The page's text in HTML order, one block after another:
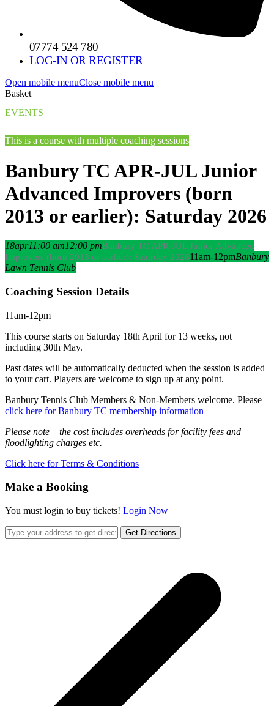
07774 524 780
LOG-IN OR REGISTER
Open mobile menuClose mobile menu
Basket
EVENTS
This is a course with multiple coaching sessions
Banbury TC APR-JUL Junior
Advanced Improvers (born
2013 or earlier): Saturday 2026
18apr11:00 am12:00 pmBanbury TC APR-JUL Junior Advanced
Improvers (born 2013 or earlier): Saturday 202611am-12pmBanbury
Lawn Tennis Club
Coaching Session Details
11am-12pm
This course starts on Saturday 18th April for 13 weeks, not
including 30th May.
Past dates will be automatically deducted when the session is added
to your cart. Players are welcome to sign up at any point.
Banbury Tennis Club Members & Non-Members welcome. Please
click here for Banbury TC membership information
Please note – the cost includes overheads for facility fees and
floodlighting charges etc.
Click here for Terms & Conditions
Make a Booking
You must login to buy tickets! Login Now
Get Directions